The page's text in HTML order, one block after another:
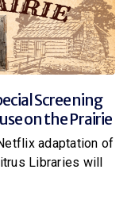
Screening
on the Prairie
adaptation of
Libraries will